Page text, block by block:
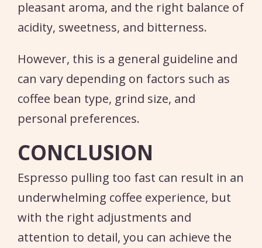
pleasant aroma, and the right balance of
acidity, sweetness, and bitterness.
However, this is a general guideline and
can vary depending on factors such as
coffee bean type, grind size, and
personal preferences.
CONCLUSION
Espresso pulling too fast can result in an
underwhelming coffee experience, but
with the right adjustments and
attention to detail, you can achieve the